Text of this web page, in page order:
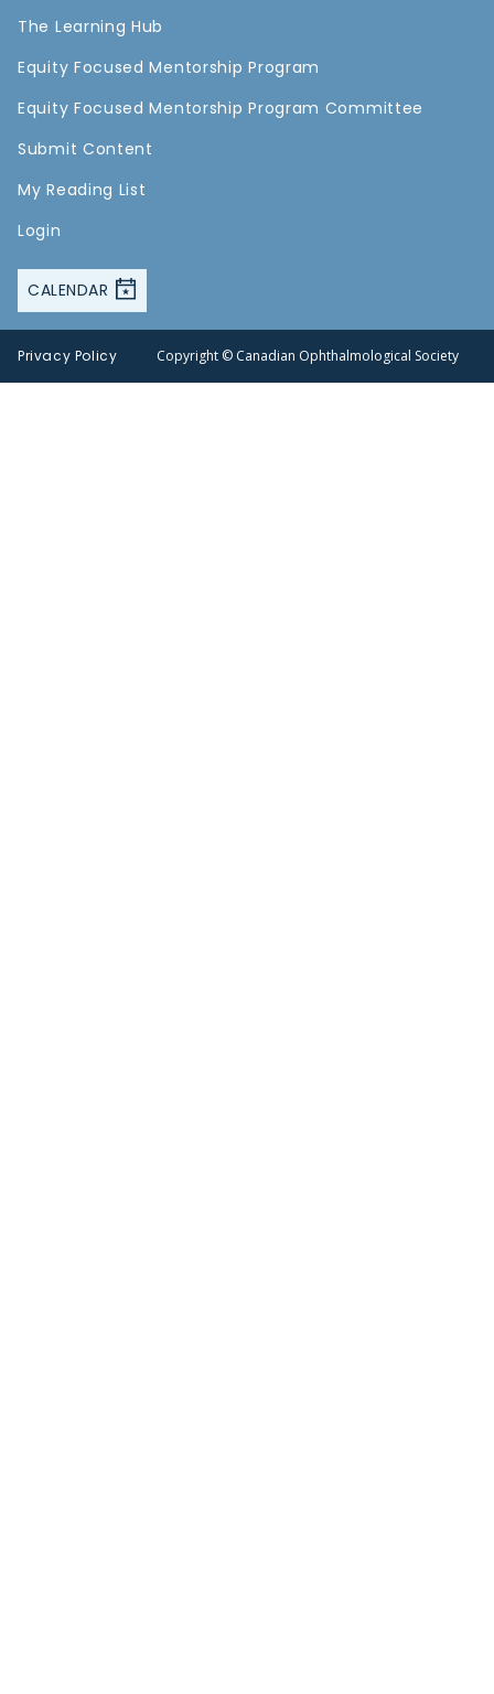
The Learning Hub
Equity Focused Mentorship Program
Equity Focused Mentorship Program Committee
Submit Content
My Reading List
Login
CALENDAR
Privacy Policy Copyright © Canadian Ophthalmological Society